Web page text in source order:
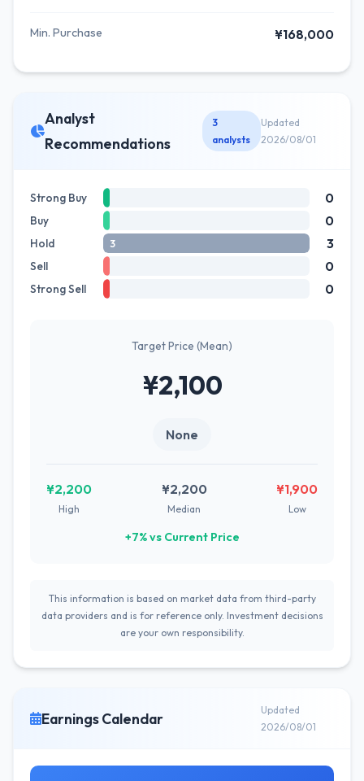
Min. Purchase ¥168,000
Analyst
Recommendations
3
analysts
Updated
2026/08/01
Strong Buy 0
Buy 0
Hold 3 3
Sell 0
Strong Sell 0
Target Price (Mean)
¥2,100
None
¥2,200
High
¥2,200
Median
¥1,900
Low
+7% vs Current Price
This information is based on market data from third-party
data providers and is for reference only. Investment decisions
are your own responsibility.
Earnings Calendar
Updated
2026/08/01